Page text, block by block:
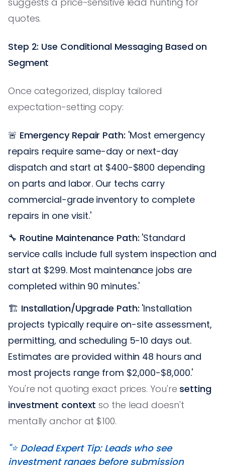
quotes.
Step 2: Use Conditional Messaging Based on
Segment
Once categorized, display tailored
expectation-setting copy:
🚨 Emergency Repair Path: 'Most emergency
repairs require same-day or next-day
dispatch and start at $400-$800 depending
on parts and labor. Our techs carry
commercial-grade inventory to complete
repairs in one visit.'
🔧 Routine Maintenance Path: 'Standard
service calls include full system inspection and
start at $299. Most maintenance jobs are
completed within 90 minutes.'
🏗️ Installation/Upgrade Path: 'Installation
projects typically require on-site assessment,
permitting, and scheduling 5-10 days out.
Estimates are provided within 48 hours and
most projects range from $2,000-$8,000.'
You're not quoting exact prices. You're setting
investment context so the lead doesn't
mentally anchor at $100.
"⭐️ Dolead Expert Tip: Leads who see
investment ranges before submission